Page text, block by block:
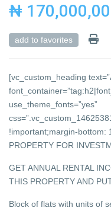
₦
add to favorites
[vc_custom_heading
use_theme_fonts=”yes”
!important;margin-bottom:
PROPERTY FOR
GET ANNUAL RENTAL
THIS PROPERTY AND
Block of flats with units of